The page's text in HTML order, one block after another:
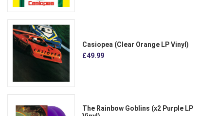
Casiopea (Clear Orange LP Vinyl)
£49.99
The Rainbow Goblins (x2 Purple LP